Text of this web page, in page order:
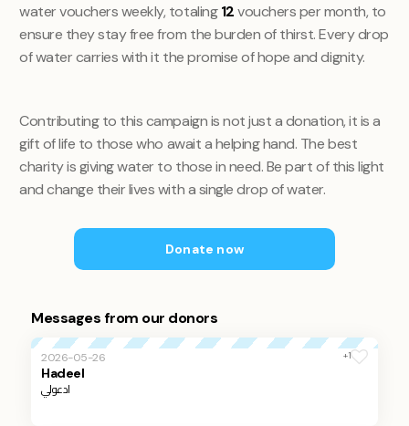
water vouchers weekly, totaling12vouchers per month, to
ensure they stay free from the burden of thirst. Every drop
of water carries with it the promise of hope and dignity.
Contributing to this campaign is not just a donation, it is a
gift of life to those who await a helping hand. The best
charity is giving water to those in need. Be part of this light
and change their lives with a single drop of water.
Donate now
Messages from our donors
2026-05-26 +1
Hadeel
ادعولي